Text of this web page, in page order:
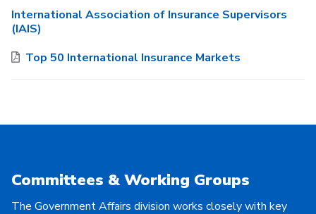
International Association of Insurance Supervisors
(IAIS)
Top 50 International Insurance Markets
Committees & Working Groups
The Government Affairs division works closely with key